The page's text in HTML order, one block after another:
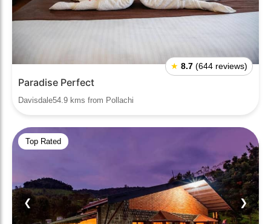
★ 8.7 (644 reviews)
Paradise Perfect
Davisdale54.9 kms from Pollachi
Top Rated
❮ ❯